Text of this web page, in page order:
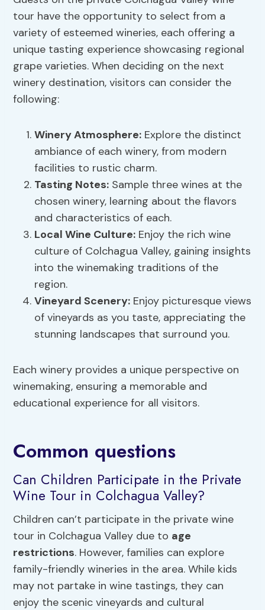
tour have the opportunity to select from a
variety of esteemed wineries, each offering a
unique tasting experience showcasing regional
grape varieties. When deciding on the next
winery destination, visitors can consider the
following:
Winery Atmosphere: Explore the distinct
ambiance of each winery, from modern
facilities to rustic charm.
Tasting Notes: Sample three wines at the
chosen winery, learning about the flavors
and characteristics of each.
Local Wine Culture: Enjoy the rich wine
culture of Colchagua Valley, gaining insights
into the winemaking traditions of the
region.
Vineyard Scenery: Enjoy picturesque views
of vineyards as you taste, appreciating the
stunning landscapes that surround you.
Each winery provides a unique perspective on
winemaking, ensuring a memorable and
educational experience for all visitors.
Common questions
Can Children Participate in the Private
Wine Tour in Colchagua Valley?
Children can’t participate in the private wine
tour in Colchagua Valley due to age
restrictions. However, families can explore
family-friendly wineries in the area. While kids
may not partake in wine tastings, they can
enjoy the scenic vineyards and cultural